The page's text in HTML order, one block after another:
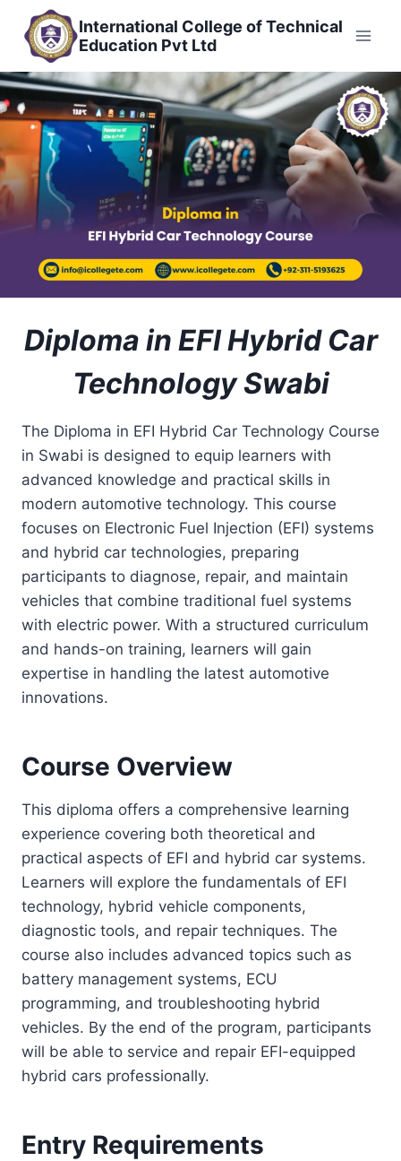
content
International College of Technical
Education Pvt Ltd
Diploma in EFI Hybrid Car
Technology Swabi
The Diploma in EFI Hybrid Car Technology Course
in Swabi is designed to equip learners with
advanced knowledge and practical skills in
modern automotive technology. This course
focuses on Electronic Fuel Injection (EFI) systems
and hybrid car technologies, preparing
participants to diagnose, repair, and maintain
vehicles that combine traditional fuel systems
with electric power. With a structured curriculum
and hands-on training, learners will gain
expertise in handling the latest automotive
innovations.
Course Overview
This diploma offers a comprehensive learning
experience covering both theoretical and
practical aspects of EFI and hybrid car systems.
Learners will explore the fundamentals of EFI
technology, hybrid vehicle components,
diagnostic tools, and repair techniques. The
course also includes advanced topics such as
battery management systems, ECU
programming, and troubleshooting hybrid
vehicles. By the end of the program, participants
will be able to service and repair EFI-equipped
hybrid cars professionally.
Entry Requirements